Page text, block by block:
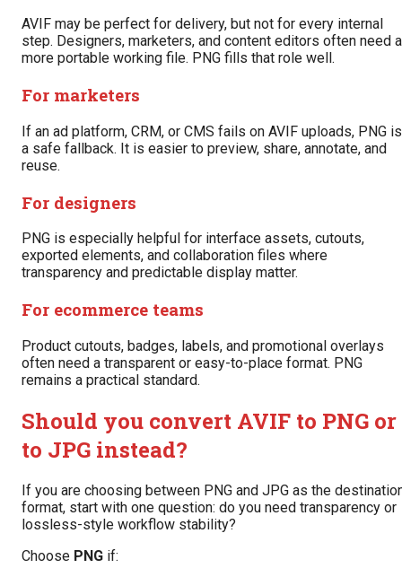
AVIF may be perfect for delivery, but not for every internal
step. Designers, marketers, and content editors often need a
more portable working file. PNG fills that role well.
For marketers
If an ad platform, CRM, or CMS fails on AVIF uploads, PNG is
a safe fallback. It is easier to preview, share, annotate, and
reuse.
For designers
PNG is especially helpful for interface assets, cutouts,
exported elements, and collaboration files where
transparency and predictable display matter.
For ecommerce teams
Product cutouts, badges, labels, and promotional overlays
often need a transparent or easy-to-place format. PNG
remains a practical standard.
Should you convert AVIF to PNG or
to JPG instead?
If you are choosing between PNG and JPG as the
format, start with one question: do you need transparency or
lossless-style workflow stability?
Choose PNG if: